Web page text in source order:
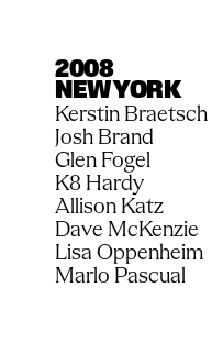
2008
NEW YORK
Kerstin Braetsch
Josh Brand
Glen Fogel
K8 Hardy
Allison Katz
Dave McKenzie
Lisa Oppenheim
Marlo Pascual